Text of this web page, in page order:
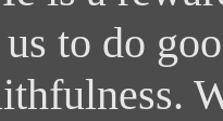
us to do